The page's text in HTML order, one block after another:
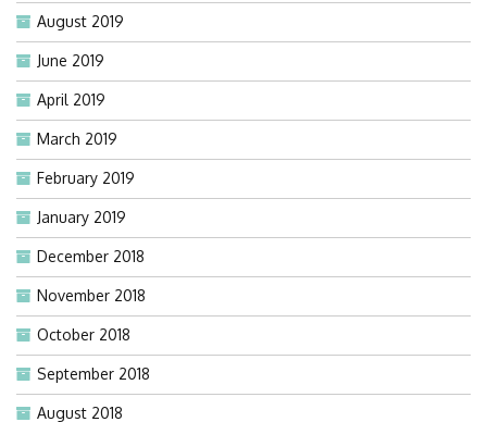
August 2019
June 2019
April 2019
March 2019
February 2019
January 2019
December 2018
November 2018
October 2018
September 2018
August 2018